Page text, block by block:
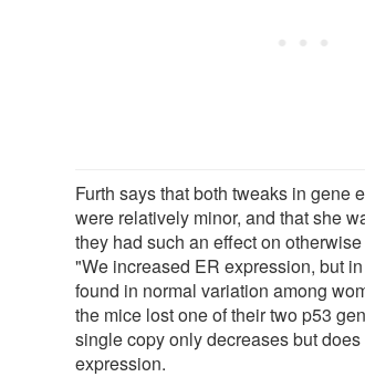
Furth says that both tweaks in gene
were relatively minor, and that she
they had such an effect on
"We increased ER expression, but
found in normal variation among
the mice lost one of their two p53
single copy only decreases but
expression.